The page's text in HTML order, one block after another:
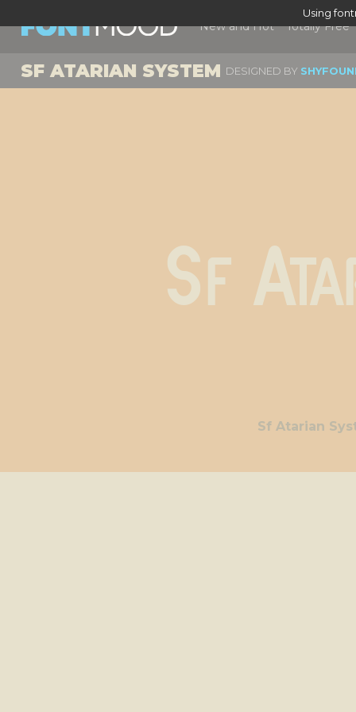
Using
New and Hot Totally Free
SF ATARIAN SYSTEM DESIGNED BY
Sf
Sf Atarian